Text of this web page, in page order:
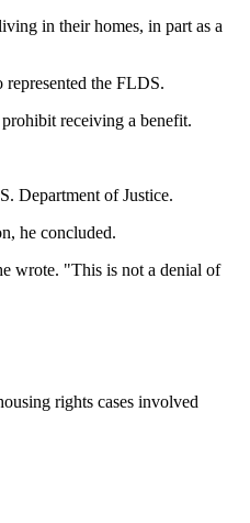
in their homes, in part as a
the FLDS.
receiving a benefit.
Department of Justice.
he concluded.
wrote. "This is not a denial of
rights cases involved